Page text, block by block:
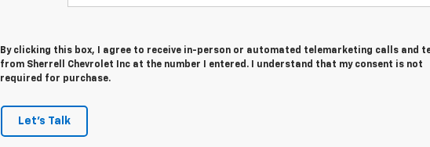
By clicking this box, I agree to receive in-person or automated telemarketing calls and
from Sherrell Chevrolet Inc at the number I entered. I understand that my consent is not
required for purchase.
Let's Talk